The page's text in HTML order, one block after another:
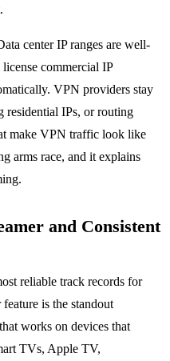
center IP ranges are well-
commercial IP
VPN providers stay
residential IPs, or routing
make VPN traffic look like
arms race, and it explains
and Consistent
reliable track records for
is the standout
works on devices that
TVs, Apple TV,